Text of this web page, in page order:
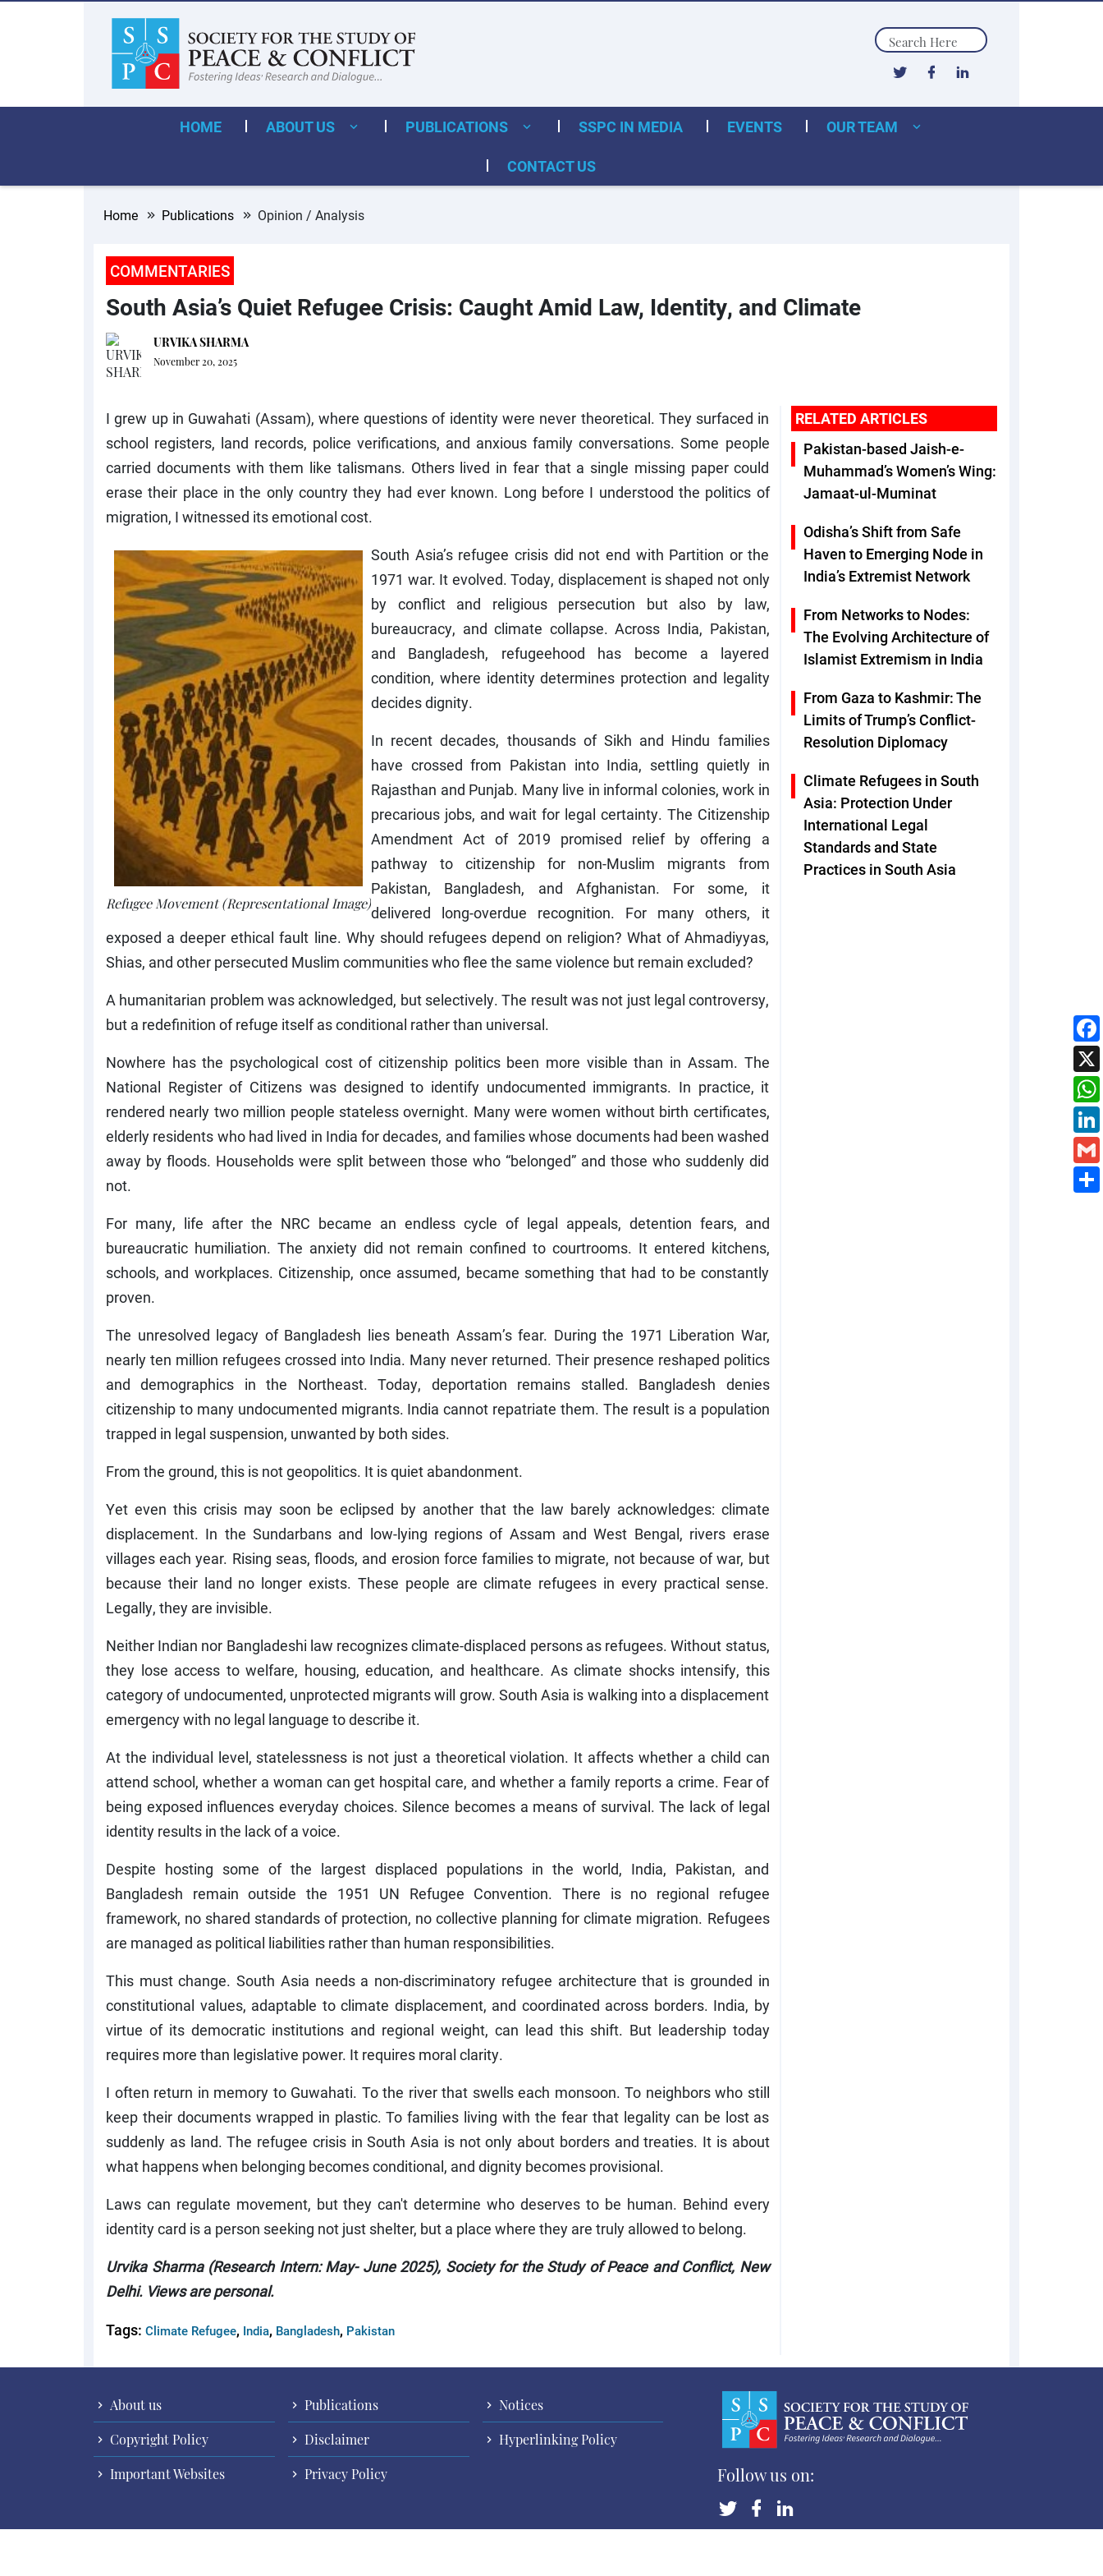
Search
HOME ABOUT US PUBLICATIONS SSPC IN MEDIA EVENTS
OUR TEAM
CONTACT US
Home Publications Opinion / Analysis
COMMENTARIES
South Asia’s Quiet Refugee Crisis: Caught Amid Law, Identity, and Climate
URVIKA SHARMA
November 20, 2025
I grew up in Guwahati (Assam), where questions of identity were never theoretical. They surfaced in
school registers, land records, police verifications, and anxious family conversations. Some people
carried documents with them like talismans. Others lived in fear that a single missing paper could
erase their place in the only country they had ever known. Long before I understood the politics of
migration, I witnessed its emotional cost.
Refugee Movement (Representational Image)
South Asia’s refugee crisis did not end with Partition or the
1971 war. It evolved. Today, displacement is shaped not only
by conflict and religious persecution but also by law,
bureaucracy, and climate collapse. Across India, Pakistan,
and Bangladesh, refugeehood has become a layered
condition, where identity determines protection and legality
decides dignity.
In recent decades, thousands of Sikh and Hindu families
have crossed from Pakistan into India, settling quietly in
Rajasthan and Punjab. Many live in informal colonies, work in
precarious jobs, and wait for legal certainty. The Citizenship
Amendment Act of 2019 promised relief by offering a
pathway to citizenship for non-Muslim migrants from
Pakistan, Bangladesh, and Afghanistan. For some, it
delivered long-overdue recognition. For many others, it
exposed a deeper ethical fault line. Why should refugees depend on religion? What of Ahmadiyyas,
Shias, and other persecuted Muslim communities who flee the same violence but remain excluded?
A humanitarian problem was acknowledged, but selectively. The result was not just legal controversy,
but a redefinition of refuge itself as conditional rather than universal.
Nowhere has the psychological cost of citizenship politics been more visible than in Assam. The
National Register of Citizens was designed to identify undocumented immigrants. In practice, it
rendered nearly two million people stateless overnight. Many were women without birth certificates,
elderly residents who had lived in India for decades, and families whose documents had been washed
away by floods. Households were split between those who “belonged” and those who suddenly did
not.
For many, life after the NRC became an endless cycle of legal appeals, detention fears, and
bureaucratic humiliation. The anxiety did not remain confined to courtrooms. It entered kitchens,
schools, and workplaces. Citizenship, once assumed, became something that had to be constantly
proven.
The unresolved legacy of Bangladesh lies beneath Assam’s fear. During the 1971 Liberation War,
nearly ten million refugees crossed into India. Many never returned. Their presence reshaped politics
and demographics in the Northeast. Today, deportation remains stalled. Bangladesh denies
citizenship to many undocumented migrants. India cannot repatriate them. The result is a population
trapped in legal suspension, unwanted by both sides.
From the ground, this is not geopolitics. It is quiet abandonment.
Yet even this crisis may soon be eclipsed by another that the law barely acknowledges: climate
displacement. In the Sundarbans and low-lying regions of Assam and West Bengal, rivers erase
villages each year. Rising seas, floods, and erosion force families to migrate, not because of war, but
because their land no longer exists. These people are climate refugees in every practical sense.
Legally, they are invisible.
Neither Indian nor Bangladeshi law recognizes climate-displaced persons as refugees. Without status,
they lose access to welfare, housing, education, and healthcare. As climate shocks intensify, this
category of undocumented, unprotected migrants will grow. South Asia is walking into a displacement
emergency with no legal language to describe it.
At the individual level, statelessness is not just a theoretical violation. It affects whether a child can
attend school, whether a woman can get hospital care, and whether a family reports a crime. Fear of
being exposed influences everyday choices. Silence becomes a means of survival. The lack of legal
identity results in the lack of a voice.
Despite hosting some of the largest displaced populations in the world, India, Pakistan, and
Bangladesh remain outside the 1951 UN Refugee Convention. There is no regional refugee
framework, no shared standards of protection, no collective planning for climate migration. Refugees
are managed as political liabilities rather than human responsibilities.
This must change. South Asia needs a non-discriminatory refugee architecture that is grounded in
constitutional values, adaptable to climate displacement, and coordinated across borders. India, by
virtue of its democratic institutions and regional weight, can lead this shift. But leadership today
requires more than legislative power. It requires moral clarity.
I often return in memory to Guwahati. To the river that swells each monsoon. To neighbors who still
keep their documents wrapped in plastic. To families living with the fear that legality can be lost as
suddenly as land. The refugee crisis in South Asia is not only about borders and treaties. It is about
what happens when belonging becomes conditional, and dignity becomes provisional.
Laws can regulate movement, but they can't determine who deserves to be human. Behind every
identity card is a person seeking not just shelter, but a place where they are truly allowed to belong.
Urvika Sharma (Research Intern: May- June 2025), Society for the Study of Peace and Conflict, New
Delhi. Views are personal.
Tags: Climate Refugee, India, Bangladesh, Pakistan
RELATED ARTICLES
Pakistan-based Jaish-e-
Muhammad’s Women’s Wing:
Jamaat-ul-Muminat
Odisha’s Shift from Safe
Haven to Emerging Node in
India’s Extremist Network
From Networks to Nodes:
The Evolving Architecture of
Islamist Extremism in India
From Gaza to Kashmir: The
Limits of Trump’s Conflict-
Resolution Diplomacy
Climate Refugees in South
Asia: Protection Under
International Legal
Standards and State
Practices in South Asia
About us Publications
Notices
Copyright Policy
Disclaimer
Hyperlinking Policy
Important Websites
Privacy Policy Follow us on: